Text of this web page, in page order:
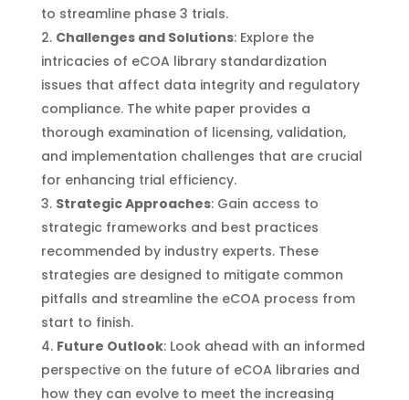
to streamline phase 3 trials.
Challenges and Solutions: Explore the
intricacies of eCOA library standardization
issues that affect data integrity and regulatory
compliance. The white paper provides a
thorough examination of licensing, validation,
and implementation challenges that are crucial
for enhancing trial efficiency.
Strategic Approaches: Gain access to
strategic frameworks and best practices
recommended by industry experts. These
strategies are designed to mitigate common
pitfalls and streamline the eCOA process from
start to finish.
Future Outlook: Look ahead with an informed
perspective on the future of eCOA libraries and
how they can evolve to meet the increasing